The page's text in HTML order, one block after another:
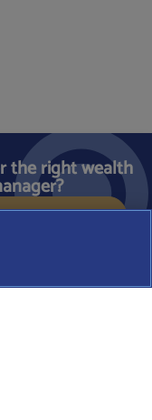
the right wealth
SEARCH